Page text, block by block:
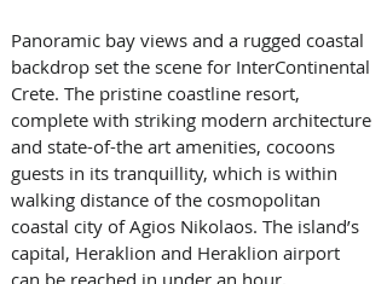
Panoramic bay views and a rugged coastal
backdrop set the scene for InterContinental
Crete. The pristine coastline resort,
complete with striking modern architecture
and state-of-the art amenities, cocoons
guests in its tranquillity, which is within
walking distance of the cosmopolitan
coastal city of Agios Nikolaos. The island’s
capital, Heraklion and Heraklion airport
can be reached in under an hour.